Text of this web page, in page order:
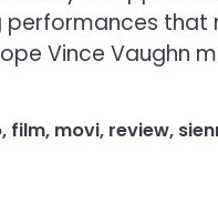
that
Vince Vaughn
, film, movi, review,